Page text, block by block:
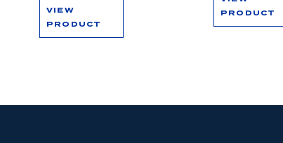
VIEW
PRODUCT
PRODUCT